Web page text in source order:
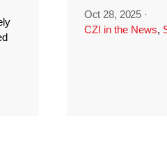
Oct 28, 2025 ·
CZI in the News,